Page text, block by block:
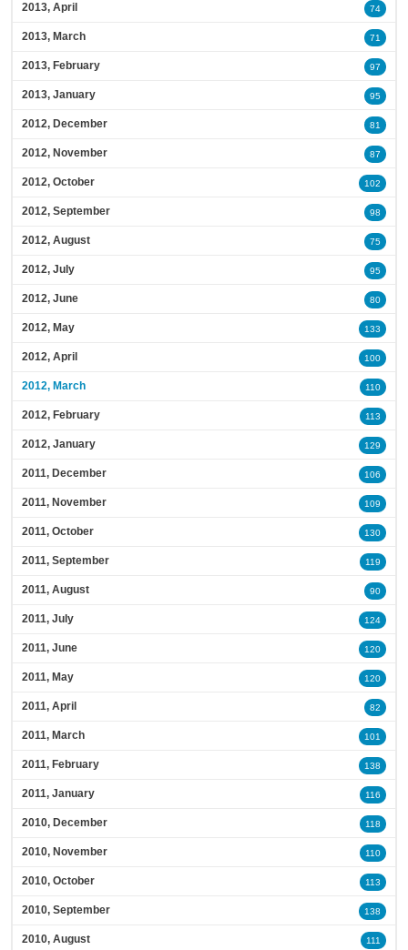
2013, April 74
2013, March 71
2013, February 97
2013, January 95
2012, December 81
2012, November 87
2012, October 102
2012, September 98
2012, August 75
2012, July 95
2012, June 80
2012, May 133
2012, April 100
2012, March 110
2012, February 113
2012, January 129
2011, December 106
2011, November 109
2011, October 130
2011, September 119
2011, August 90
2011, July 124
2011, June 120
2011, May 120
2011, April 82
2011, March 101
2011, February 138
2011, January 116
2010, December 118
2010, November 110
2010, October 113
2010, September 138
2010, August 111